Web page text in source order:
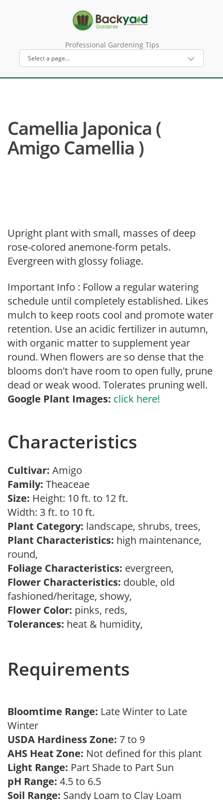
Professional Gardening Tips
Camellia Japonica (
Amigo Camellia )
Upright plant with small, masses of deep
rose-colored anemone-form petals.
Evergreen with glossy foliage.
Important Info : Follow a regular watering
schedule until completely established. Likes
mulch to keep roots cool and promote water
retention. Use an acidic fertilizer in autumn,
with organic matter to supplement year
round. When flowers are so dense that the
blooms don't have room to open fully, prune
dead or weak wood. Tolerates pruning well.
Google Plant Images: click here!
Characteristics
Cultivar: Amigo
Family: Theaceae
Size: Height: 10 ft. to 12 ft.
Width: 3 ft. to 10 ft.
Plant Category: landscape, shrubs, trees,
Plant Characteristics: high maintenance,
round,
Foliage Characteristics: evergreen,
Flower Characteristics: double, old
fashioned/heritage, showy,
Flower Color: pinks, reds,
Tolerances: heat & humidity,
Requirements
Bloomtime Range: Late Winter to Late
Winter
USDA Hardiness Zone: 7 to 9
AHS Heat Zone: Not defined for this plant
Light Range: Part Shade to Part Sun
pH Range: 4.5 to 6.5
Soil Range: Sandy Loam to Clay Loam